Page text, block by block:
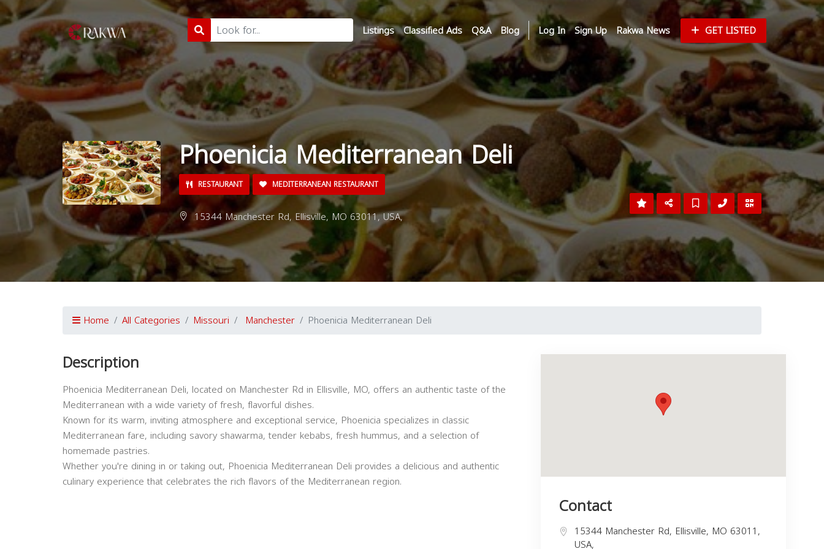
Listings Classified Ads Q&A Blog Log In Sign Up Rakwa News GET LISTED
Phoenicia Mediterranean Deli
RESTAURANT MEDITERRANEAN RESTAURANT
15344 Manchester Rd, Ellisville, MO 63011, USA,
Home All Categories Missouri Manchester Phoenicia Mediterranean Deli
Description
Phoenicia Mediterranean Deli, located on Manchester Rd in Ellisville, MO, offers an authentic taste of the
Mediterranean with a wide variety of fresh, flavorful dishes.
Known for its warm, inviting atmosphere and exceptional service, Phoenicia specializes in classic
Mediterranean fare, including savory shawarma, tender kebabs, fresh hummus, and a selection of
homemade pastries.
Whether you're dining in or taking out, Phoenicia Mediterranean Deli provides a delicious and authentic
culinary experience that celebrates the rich flavors of the Mediterranean region.
Contact
15344 Manchester Rd, Ellisville, MO 63011,
USA,